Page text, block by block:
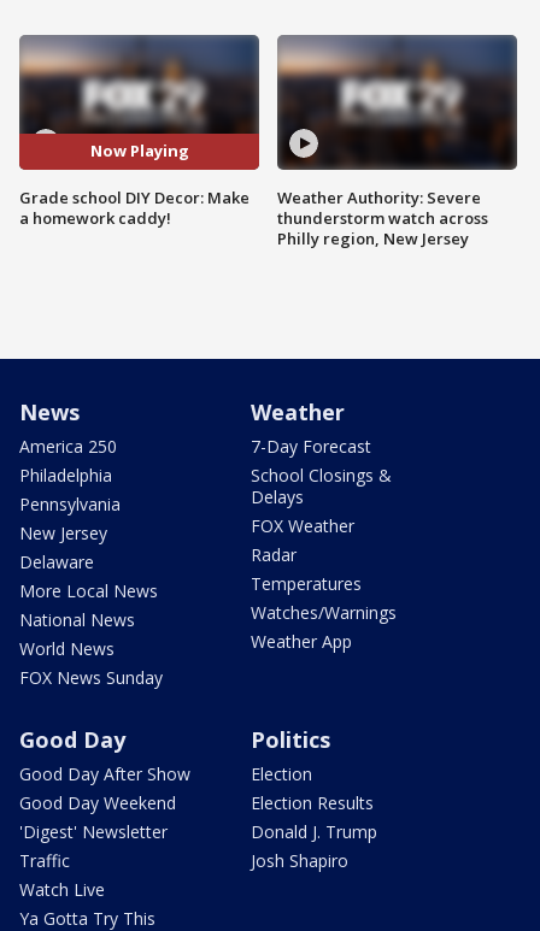
Now Playing
Grade school DIY Decor: Make
a homework caddy!
Weather Authority: Severe
thunderstorm watch across
Philly region, New Jersey
News
America 250
Philadelphia
Pennsylvania
New Jersey
Delaware
More Local News
National News
World News
FOX News Sunday
Weather
7-Day Forecast
School Closings &
Delays
FOX Weather
Radar
Temperatures
Watches/Warnings
Weather App
Good Day
Good Day After Show
Good Day Weekend
'Digest' Newsletter
Traffic
Watch Live
Ya Gotta Try This
Politics
Election
Election Results
Donald J. Trump
Josh Shapiro